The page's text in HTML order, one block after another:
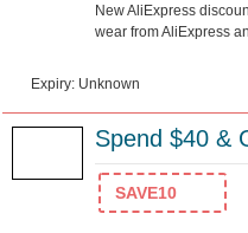
New AliExpress
wear from AliExpress
Expiry: Unknown
Spend $40 &
SAVE10